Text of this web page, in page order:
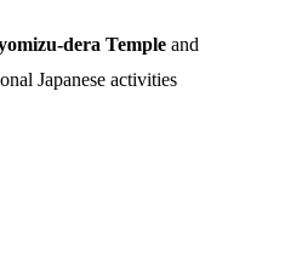
Temple and
Japanese activities